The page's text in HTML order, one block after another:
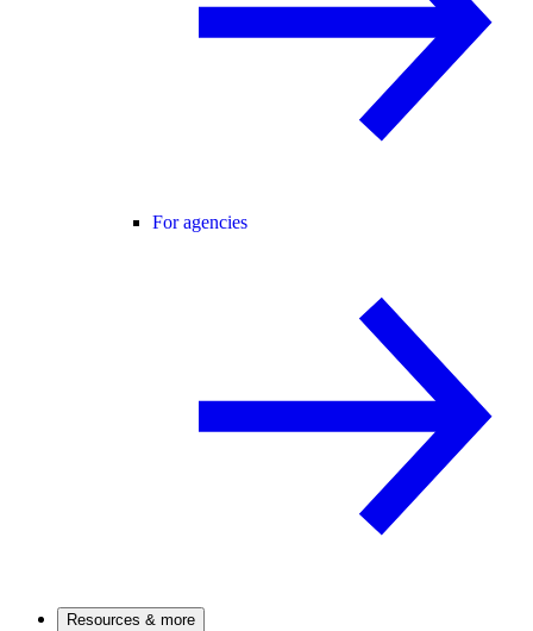
For agencies
Resources & more